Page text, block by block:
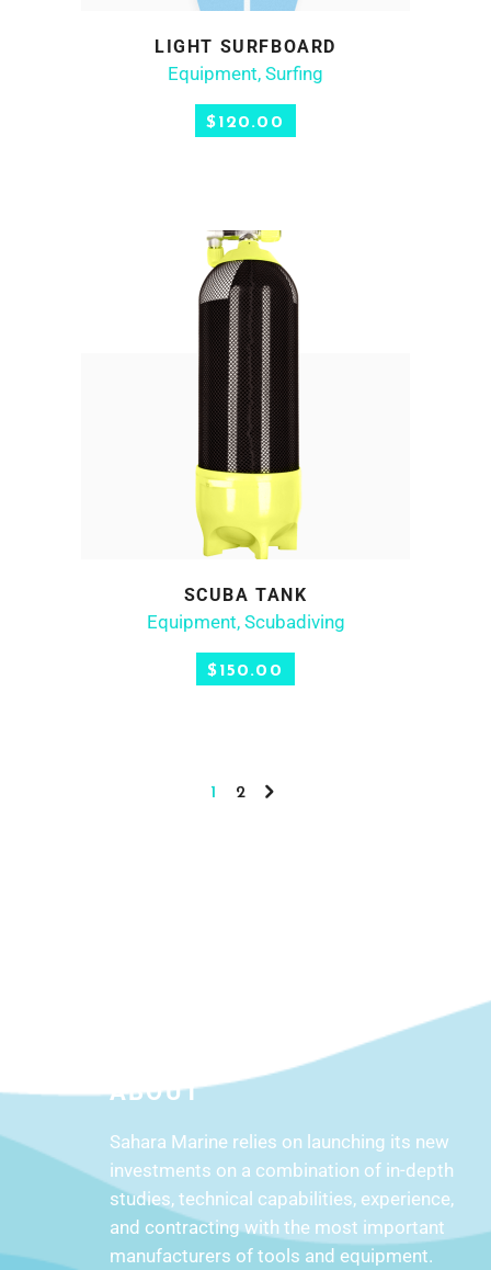
ADD TO CART
LIGHT SURFBOARD
Equipment, Surfing
$120.00
ADD TO CART
SCUBA TANK
Equipment, Scubadiving
$150.00
1 2
ABOUT
Sahara Marine relies on launching its new
investments on a combination of in-depth
studies, technical capabilities, experience,
and contracting with the most important
manufacturers of tools and equipment.